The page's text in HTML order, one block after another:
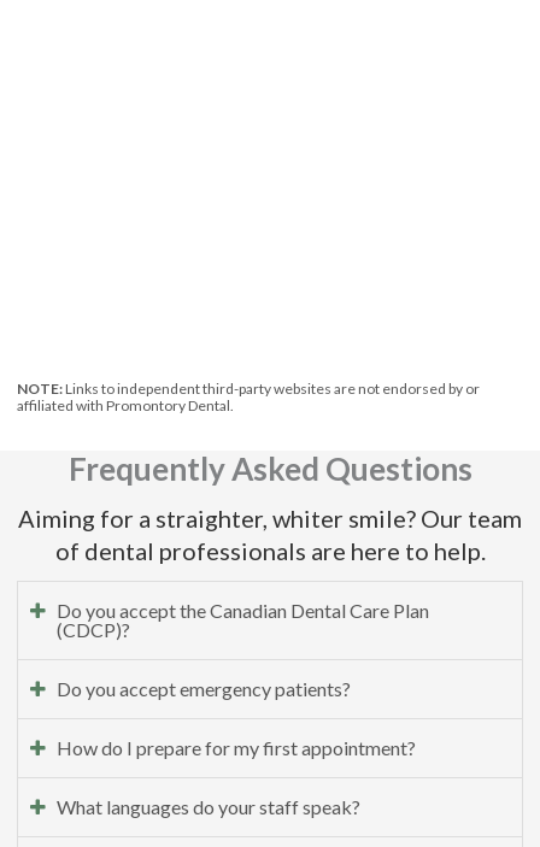
NOTE:Links to independent third-party websites are not endorsed by or
affiliated with Promontory Dental.
Frequently Asked Questions
Aiming for a straighter, whiter smile? Our team
of dental professionals are here to help.
Do you accept the Canadian Dental Care Plan
(CDCP)?
Do you accept emergency patients?
How do I prepare for my first appointment?
What languages do your staff speak?